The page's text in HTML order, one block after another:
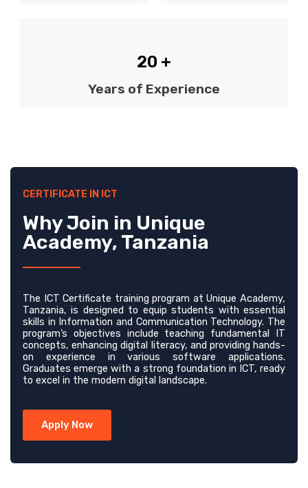
20 +
Years of Experience
CERTIFICATE IN ICT
Why Join in Unique
Academy, Tanzania
The ICT Certificate training program at Unique Academy,
Tanzania, is designed to equip students with essential
skills in Information and Communication Technology. The
program’s objectives include teaching fundamental IT
concepts, enhancing digital literacy, and providing hands-
on experience in various software applications.
Graduates emerge with a strong foundation in ICT, ready
to excel in the modern digital landscape.
Apply Now